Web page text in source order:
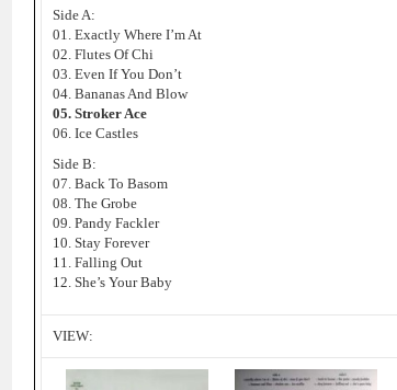
Side A:
01. Exactly Where I’m At
02. Flutes Of Chi
03. Even If You Don’t
04. Bananas And Blow
05. Stroker Ace
06. Ice Castles
Side B:
07. Back To Basom
08. The Grobe
09. Pandy Fackler
10. Stay Forever
11. Falling Out
12. She’s Your Baby
VIEW: